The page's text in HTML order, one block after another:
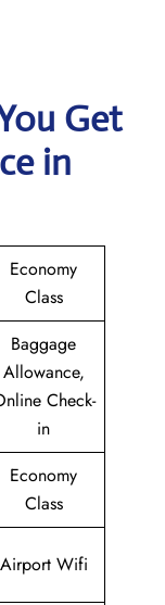
Get
in
Economy
Class
Baggage
Allowance,
Check-
in
Economy
Class
Airport Wifi